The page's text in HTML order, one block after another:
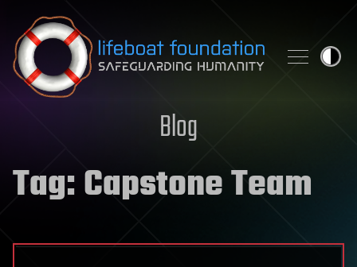
Skip to content
Blog
Tag:Capstone Team